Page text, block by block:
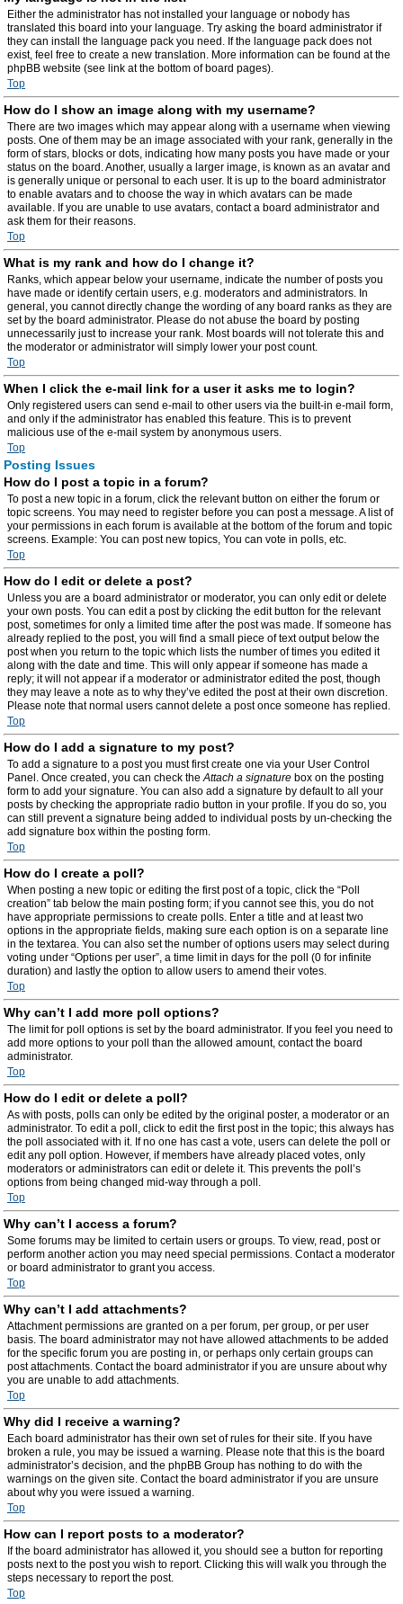
Either the administrator has not installed your language or nobody has
translated this board into your language. Try asking the board administrator if
they can install the language pack you need. If the language pack does not
exist, feel free to create a new translation. More information can be found at the
phpBB website (see link at the bottom of board pages).
Top
How do I show an image along with my username?
There are two images which may appear along with a username when viewing
posts. One of them may be an image associated with your rank, generally in the
form of stars, blocks or dots, indicating how many posts you have made or your
status on the board. Another, usually a larger image, is known as an avatar and
is generally unique or personal to each user. It is up to the board administrator
to enable avatars and to choose the way in which avatars can be made
available. If you are unable to use avatars, contact a board administrator and
ask them for their reasons.
Top
What is my rank and how do I change it?
Ranks, which appear below your username, indicate the number of posts you
have made or identify certain users, e.g. moderators and administrators. In
general, you cannot directly change the wording of any board ranks as they are
set by the board administrator. Please do not abuse the board by posting
unnecessarily just to increase your rank. Most boards will not tolerate this and
the moderator or administrator will simply lower your post count.
Top
When I click the e-mail link for a user it asks me to login?
Only registered users can send e-mail to other users via the built-in e-mail form,
and only if the administrator has enabled this feature. This is to prevent
malicious use of the e-mail system by anonymous users.
Top
Posting Issues
How do I post a topic in a forum?
To post a new topic in a forum, click the relevant button on either the forum or
topic screens. You may need to register before you can post a message. A list of
your permissions in each forum is available at the bottom of the forum and topic
screens. Example: You can post new topics, You can vote in polls, etc.
Top
How do I edit or delete a post?
Unless you are a board administrator or moderator, you can only edit or delete
your own posts. You can edit a post by clicking the edit button for the relevant
post, sometimes for only a limited time after the post was made. If someone has
already replied to the post, you will find a small piece of text output below the
post when you return to the topic which lists the number of times you edited it
along with the date and time. This will only appear if someone has made a
reply; it will not appear if a moderator or administrator edited the post, though
they may leave a note as to why they’ve edited the post at their own discretion.
Please note that normal users cannot delete a post once someone has replied.
Top
How do I add a signature to my post?
To add a signature to a post you must first create one via your User Control
Panel. Once created, you can check theAttach a signature box on the posting
form to add your signature. You can also add a signature by default to all your
posts by checking the appropriate radio button in your profile. If you do so, you
can still prevent a signature being added to individual posts by un-checking the
add signature box within the posting form.
Top
How do I create a poll?
When posting a new topic or editing the first post of a topic, click the “Poll
creation” tab below the main posting form; if you cannot see this, you do not
have appropriate permissions to create polls. Enter a title and at least two
options in the appropriate fields, making sure each option is on a separate line
in the textarea. You can also set the number of options users may select during
voting under “Options per user”, a time limit in days for the poll (0 for infinite
duration) and lastly the option to allow users to amend their votes.
Top
Why can’t I add more poll options?
The limit for poll options is set by the board administrator. If you feel you need to
add more options to your poll than the allowed amount, contact the board
administrator.
Top
How do I edit or delete a poll?
As with posts, polls can only be edited by the original poster, a moderator or an
administrator. To edit a poll, click to edit the first post in the topic; this always has
the poll associated with it. If no one has cast a vote, users can delete the poll or
edit any poll option. However, if members have already placed votes, only
moderators or administrators can edit or delete it. This prevents the poll’s
options from being changed mid-way through a poll.
Top
Why can’t I access a forum?
Some forums may be limited to certain users or groups. To view, read, post or
perform another action you may need special permissions. Contact a moderator
or board administrator to grant you access.
Top
Why can’t I add attachments?
Attachment permissions are granted on a per forum, per group, or per user
basis. The board administrator may not have allowed attachments to be added
for the specific forum you are posting in, or perhaps only certain groups can
post attachments. Contact the board administrator if you are unsure about why
you are unable to add attachments.
Top
Why did I receive a warning?
Each board administrator has their own set of rules for their site. If you have
broken a rule, you may be issued a warning. Please note that this is the board
administrator’s decision, and the phpBB Group has nothing to do with the
warnings on the given site. Contact the board administrator if you are unsure
about why you were issued a warning.
Top
How can I report posts to a moderator?
If the board administrator has allowed it, you should see a button for reporting
posts next to the post you wish to report. Clicking this will walk you through the
steps necessary to report the post.
Top